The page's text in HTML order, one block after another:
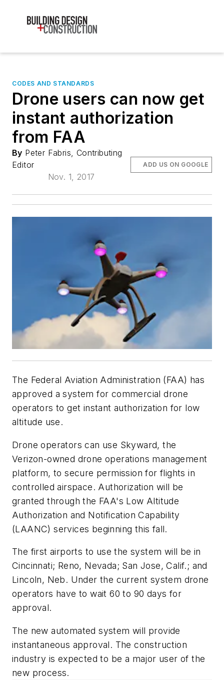
CODES AND STANDARDS
Drone users can now get
instant authorization
from FAA
By Peter Fabris, Contributing
Editor
Nov. 1, 2017
ADD US ON GOOGLE
The Federal Aviation Administration (FAA) has
approved a system for commercial drone
operators to get instant authorization for low
altitude use.
Drone operators can use Skyward, the
Verizon-owned drone operations management
platform, to secure permission for flights in
controlled airspace. Authorization will be
granted through the FAA's Low Altitude
Authorization and Notification Capability
(LAANC) services beginning this fall.
The first airports to use the system will be in
Cincinnati; Reno, Nevada; San Jose, Calif.; and
Lincoln, Neb. Under the current system drone
operators have to wait 60 to 90 days for
approval.
The new automated system will provide
instantaneous approval. The construction
industry is expected to be a major user of the
new process.